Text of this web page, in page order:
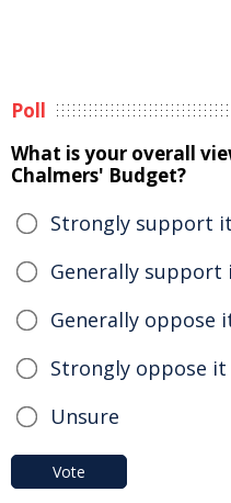
Poll
What is your overall
Chalmers' Budget?
Strongly support it
Generally support
Generally oppose
Strongly oppose it
Unsure
Vote